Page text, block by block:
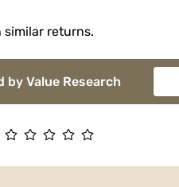
similar returns.
by Value Research